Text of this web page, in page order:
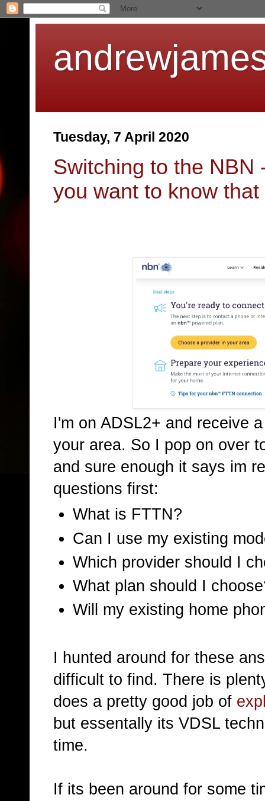
Tuesday, 7 April 2020
Switching to the NBN
you want to know
I'm on ADSL2+ and receive
your area. So I pop on over
and sure enough it says im
questions first:
What is FTTN?
Can I use my existing
Which provider should I
What plan should I
Will my existing home
I hunted around for these
difficult to find. There is
does a pretty good job of
but essentally its VDSL
time.
If its been around for some